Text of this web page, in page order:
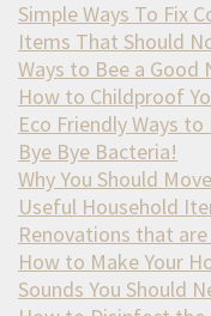
Simple Ways To Fix
Items That Should
Ways to Bee a Good
How to Childproof
Eco Friendly Ways
Bye Bye Bacteria!
Why You Should
Useful Household
Renovations that
How to Make Your
Sounds You Should